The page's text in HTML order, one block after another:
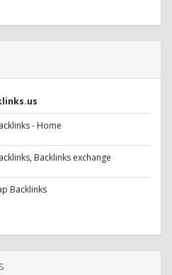
- Home
Backlinks exchange
Backlinks